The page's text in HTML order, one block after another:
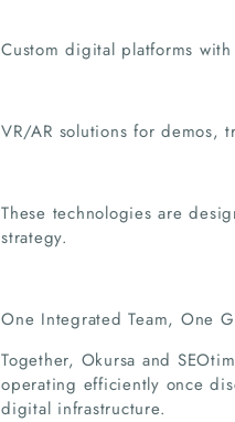
Custom digital platforms
VR/AR solutions for demos,
These technologies are
strategy.
One Integrated Team, One
Together, Okursa and
operating efficiently once
digital infrastructure.